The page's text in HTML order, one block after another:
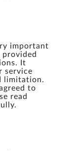
important
It
service
limitation.
to
read